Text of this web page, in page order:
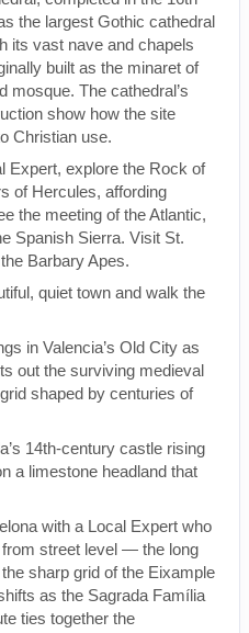
the largest Gothic cathedral
its vast nave and chapels
built as the minaret of
mosque. The cathedral’s
show how the site
Christian use.
Expert, explore the Rock of
of Hercules, affording
the meeting of the Atlantic,
Spanish Sierra. Visit St.
Barbary Apes.
quiet town and walk the
in Valencia’s Old City as
out the surviving medieval
shaped by centuries of
14th-century castle rising
a limestone headland that
with a Local Expert who
from street level — the long
sharp grid of the Eixample
as the Sagrada Família
ties together the